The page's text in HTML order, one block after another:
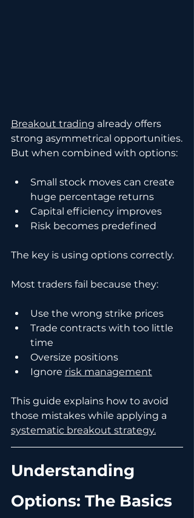
Breakout trading already offers
strong asymmetrical opportunities.
But when combined with options:
Small stock moves can create
huge percentage returns
Capital efficiency improves
Risk becomes predefined
The key is using options correctly.
Most traders fail because they:
Use the wrong strike prices
Trade contracts with too little
time
Oversize positions
Ignore risk management
This guide explains how to avoid
those mistakes while applying a
systematic breakout strategy.
Understanding
Options: The Basics